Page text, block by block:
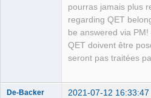
pourras jamais plus
regarding QET
be answered via
QET doivent être
seront pas traitées
De-Backer 2021-07-12 16:33:47